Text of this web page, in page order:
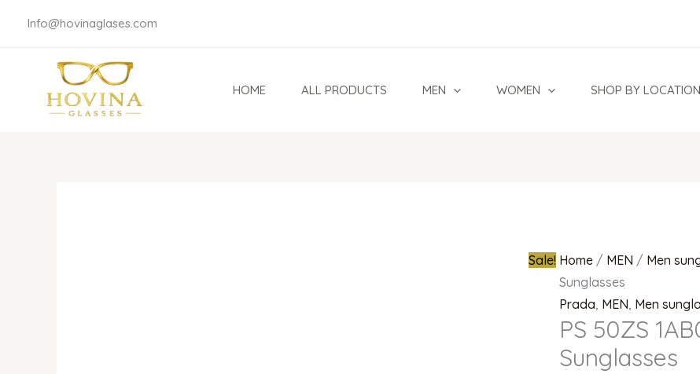
Info@hovinaglases.com
HOME ALL PRODUCTS MEN WOMEN SHOP BY LOCATION
Sale! Home / MEN / Men
Sunglasses
Prada, MEN, Men
PS 50ZS
Sunglasses
Sunglasses